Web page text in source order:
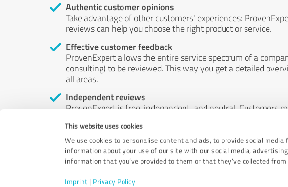
This website uses cookies
We use cookies to personalise content and ads, to provide social
information about your use of our site with our social media,
information that you’ve provided to them or that they’ve collected
Imprint | Privacy Policy
Authentic customer opinions
Take advantage of other customers' experiences:
reviews can help you choose the right product or service.
Effective customer feedback
ProvenExpert allows the entire service spectrum of a
consulting) to be reviewed. This way you get a detailed
all areas.
Independent reviews
ProvenExpert is free, independent, and neutral. Customers
by money or by any other means.